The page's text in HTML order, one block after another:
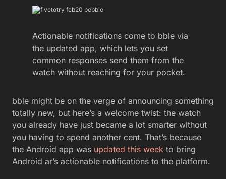
Actionable notifications come to bble via
the updated app, which lets you set
common responses send them from the
watch without reaching for your pocket.
bble might be on the verge of announcing something
totally new, but here’s a welcome twist: the watch
you already have just became a lot smarter without
you having to spend another cent. That’s because
the Android app was updated this week to bring
Android ar’s actionable notifications to the platform.